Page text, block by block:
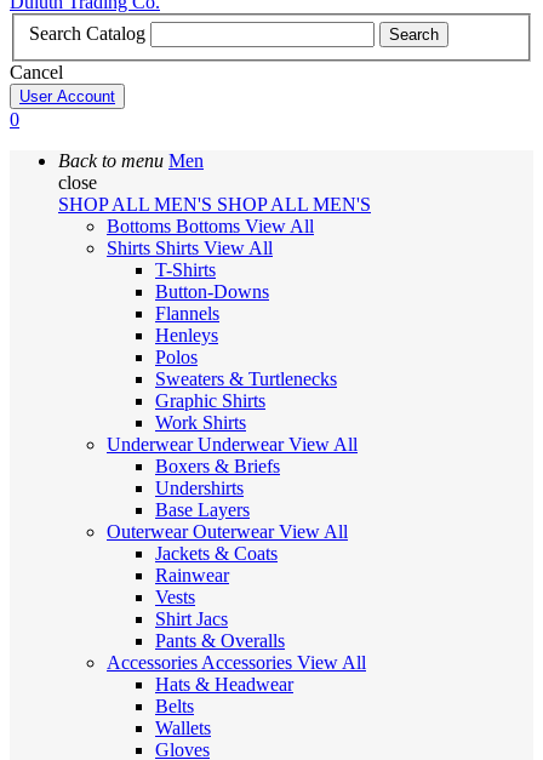
Search Catalog
Search
Cancel
User Account
0
Back to menu Men
close
SHOP ALL MEN'S SHOP ALL MEN'S
Bottoms Bottoms View All
Shirts Shirts View All
T-Shirts
Button-Downs
Flannels
Henleys
Polos
Sweaters & Turtlenecks
Graphic Shirts
Work Shirts
UnderwearUnderwearView All
Boxers & Briefs
Undershirts
Base Layers
OuterwearOuterwearView All
Jackets & Coats
Rainwear
Vests
Shirt Jacs
Pants & Overalls
Accessories Accessories View All
Hats & Headwear
Belts
Wallets
Gloves